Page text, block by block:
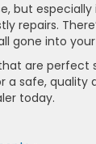
but
repairs.
gone into
are
a safe,
today.